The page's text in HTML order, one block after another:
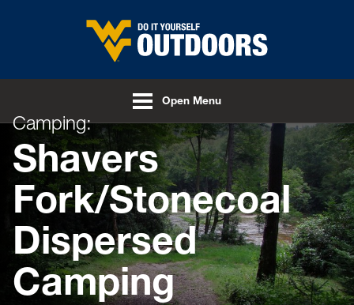
Skip to main content
Open Menu
Camping:
Shavers
Fork/Stonecoal
Dispersed
Camping